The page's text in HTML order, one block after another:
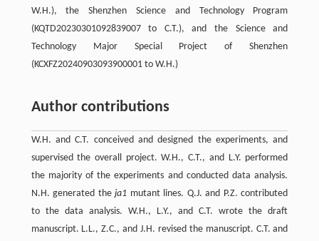
W.H.), the Shenzhen Science and Technology Program
(KQTD20230301092839007 to C.T.), and the Science and
Technology Major Special Project of Shenzhen
(KCXFZ20240903093900001 to W.H.)
Author contributions
W.H. and C.T. conceived and designed the experiments, and
supervised the overall project. W.H., C.T., and L.Y. performed
the majority of the experiments and conducted data analysis.
N.H. generated theja1 mutant lines. Q.J. and P.Z. contributed
to the data analysis. W.H., L.Y., and C.T. wrote the draft
manuscript. L.L., Z.C., and J.H. revised the manuscript. C.T. and